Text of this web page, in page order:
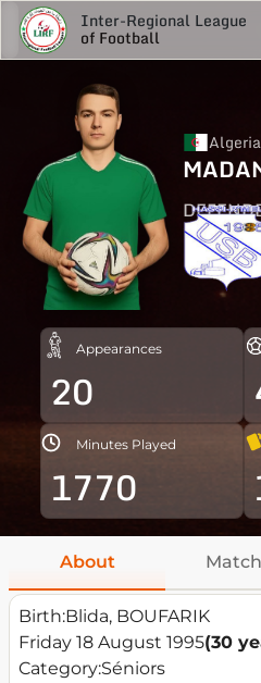
Inter-Regional League
of Football
Algeria
Appearances
20
Minutes Played
1770
About
Birth:Blida, BOUFARIK
Friday 18 August 1995(30
Category:Séniors